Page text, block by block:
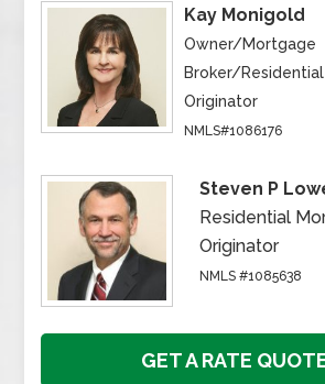
Kay Monigold
Owner/Mortgage
Broker/
Originator
NMLS#1086176
Steven P
Residential
Originator
NMLS #1085638
GET A RATE